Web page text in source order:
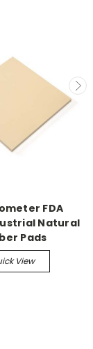
FDA
Natural
Pads
View